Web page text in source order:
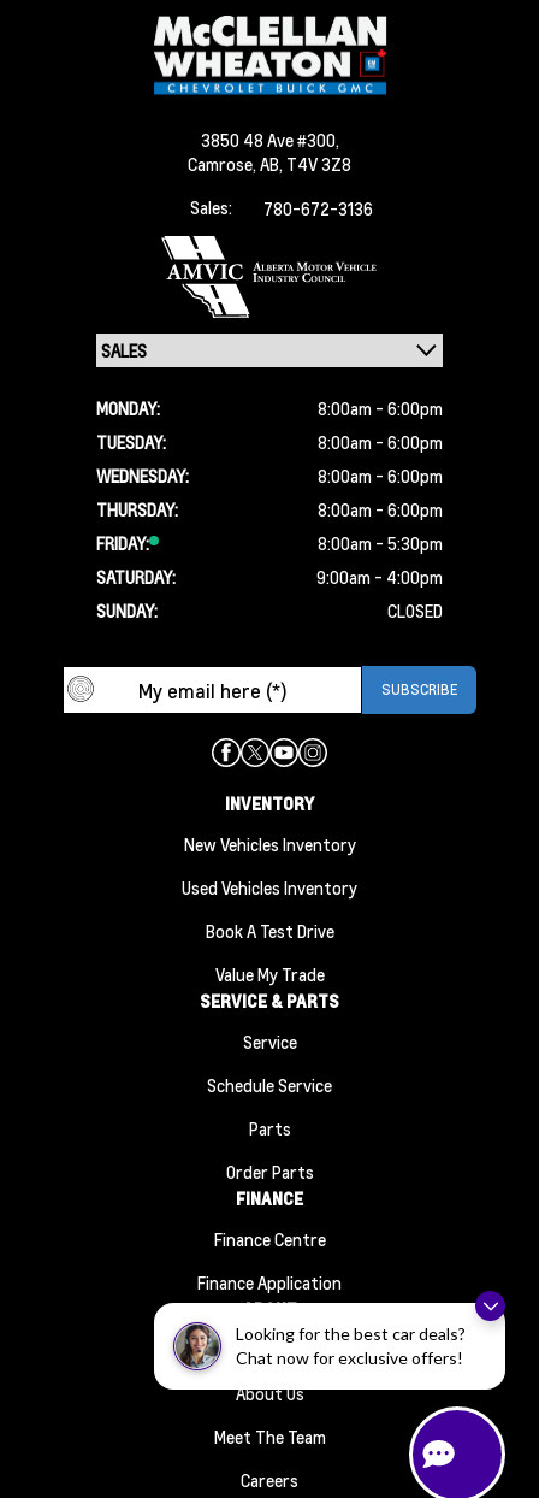
Looking for the best car deals?
Chat now for exclusive offers!
3850 48 Ave #300,
Camrose, AB, T4V 3Z8
Sales:
780-672-3136
MONDAY:
8:00am - 6:00pm
TUESDAY:
8:00am - 6:00pm
WEDNESDAY:
8:00am - 6:00pm
THURSDAY:
8:00am - 6:00pm
FRIDAY:
8:00am - 5:30pm
SATURDAY:
9:00am - 4:00pm
SUNDAY:
CLOSED
INVENTORY
New Vehicles Inventory
Used Vehicles Inventory
Book A Test Drive
Value My Trade
SERVICE & PARTS
Service
Schedule Service
Parts
Order Parts
FINANCE
Finance Centre
Finance Application
ABOUT
Contact Us
About Us
Meet The Team
Careers